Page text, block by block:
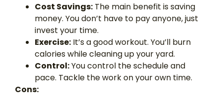
Cost Savings: The main benefit is saving
money. You don’t have to pay anyone, just
invest your time.
Exercise: It’s a good workout. You’ll burn
calories while cleaning up your yard.
Control:You control the schedule and
pace. Tackle the work on your own time.
Cons: